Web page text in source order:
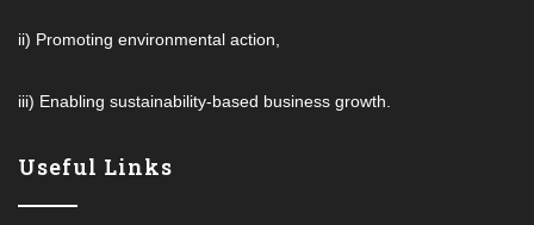
ii) Promoting environmental action,
iii) Enabling sustainability-based business growth.
Useful Links